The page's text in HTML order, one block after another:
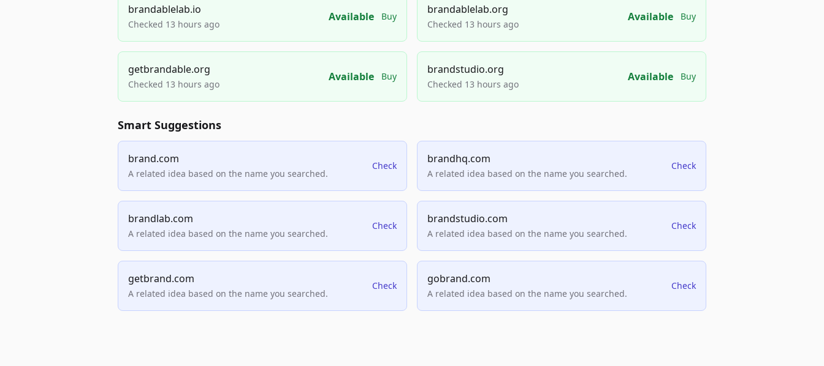
brandablelab.io
Checked 13 hours ago
Available Buy
brandablelab.org
Checked 13 hours ago
Available Buy
getbrandable.org
Checked 13 hours ago
Available Buy
brandstudio.org
Checked 13 hours ago
Available Buy
Smart Suggestions
brand.com
A related idea based on the name you searched.
Check
brandhq.com
A related idea based on the name you searched.
Check
brandlab.com
A related idea based on the name you searched.
Check
brandstudio.com
A related idea based on the name you searched.
Check
getbrand.com
A related idea based on the name you searched.
Check
gobrand.com
A related idea based on the name you searched.
Check